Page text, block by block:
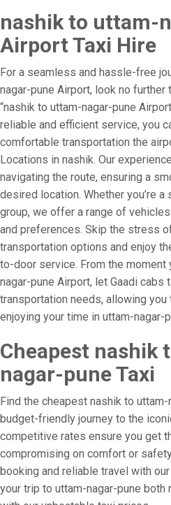
nashik to uttam-
Airport Taxi Hire
For a seamless and hassle-free
nagar-pune Airport, look no further
“nashik to uttam-nagar-pune
reliable and efficient service, you
comfortable transportation the
Locations in nashik. Our
navigating the route, ensuring a
desired location. Whether you’re a
group, we offer a range of
and preferences. Skip the stress
transportation options and enjoy
to-door service. From the moment
nagar-pune Airport, let Gaadi cabs
transportation needs, allowing you
enjoying your time in uttam-nagar-
Cheapest nashik
nagar-pune Taxi
Find the cheapest nashik to
budget-friendly journey to the
competitive rates ensure you get
compromising on comfort or
booking and reliable travel with
your trip to uttam-nagar-pune